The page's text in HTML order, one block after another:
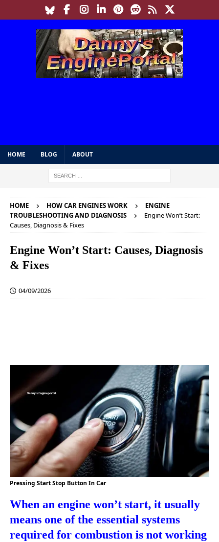
HOME BLOG ABOUT
HOME HOW CAR ENGINES WORK
ENGINE
TROUBLESHOOTING AND DIAGNOSIS
Engine Won’t Start:
Causes, Diagnosis & Fixes
Engine Won’t Start: Causes, Diagnosis
& Fixes
04/09/2026
Pressing Start Stop Button In Car
When an engine won’t start, it usually
means one of the essential systems
required for combustion is not working